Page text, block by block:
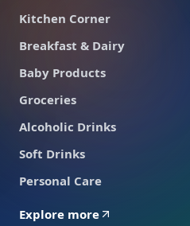
Kitchen Corner
Breakfast & Dairy
Baby Products
Groceries
Alcoholic Drinks
Soft Drinks
Personal Care
Explore more